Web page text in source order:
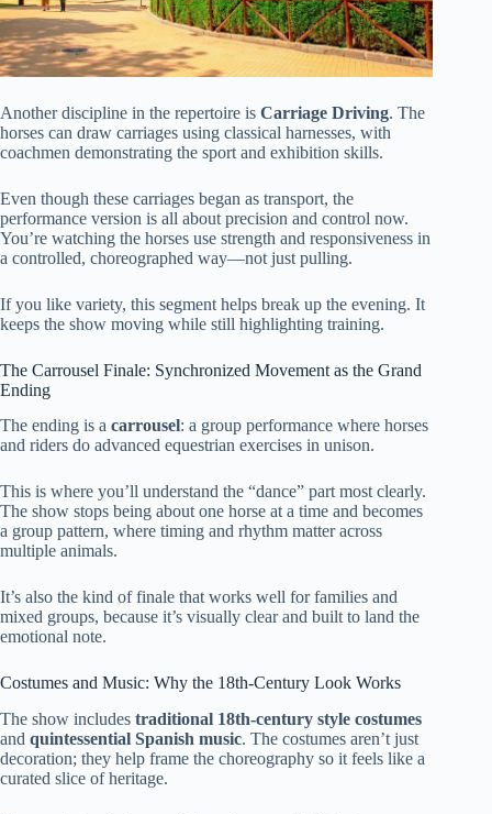
Another discipline in the repertoire is Carriage Driving. The
horses can draw carriages using classical harnesses, with
coachmen demonstrating the sport and exhibition skills.
Even though these carriages began as transport, the
performance version is all about precision and control now.
You’re watching the horses use strength and responsiveness in
a controlled, choreographed way—not just pulling.
If you like variety, this segment helps break up the evening. It
keeps the show moving while still highlighting training.
The Carrousel Finale: Synchronized Movement as the Grand
Ending
The ending is a carrousel: a group performance where horses
and riders do advanced equestrian exercises in unison.
This is where you’ll understand the “dance” part most clearly.
The show stops being about one horse at a time and becomes
a group pattern, where timing and rhythm matter across
multiple animals.
It’s also the kind of finale that works well for families and
mixed groups, because it’s visually clear and built to land the
emotional note.
Costumes and Music: Why the 18th-Century Look Works
The show includes traditional 18th-century style costumes
and quintessential Spanish music. The costumes aren’t just
decoration; they help frame the choreography so it feels like a
curated slice of heritage.